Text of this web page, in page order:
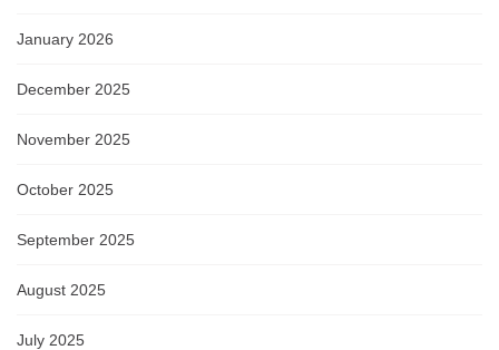
January 2026
December 2025
November 2025
October 2025
September 2025
August 2025
July 2025